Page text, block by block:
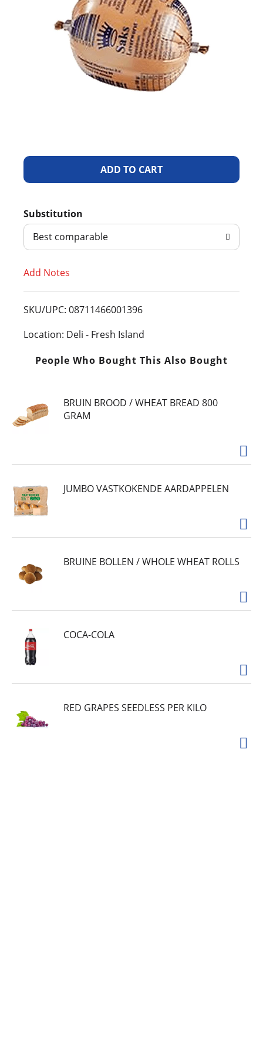
A
d
T
L
i
s
Substitution
Best comparable
Add Notes
SKU/UPC: 08711466001396
Location: Deli - Fresh Island
People Who Bought This Also Bought
BRUIN BROOD / WHEAT BREAD 800
GRAM
JUMBO VASTKOKENDE AARDAPPELEN
BRUINE BOLLEN / WHOLE WHEAT ROLLS
COCA-COLA
RED GRAPES SEEDLESS PER KILO